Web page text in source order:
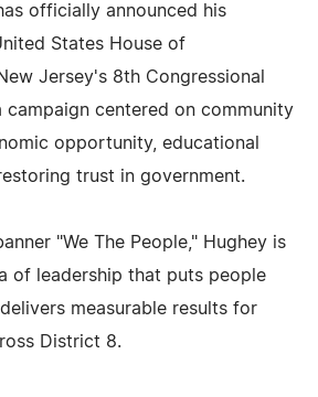
officially announced his
States House of
Jersey's 8th Congressional
campaign centered on community
opportunity, educational
trust in government.
"We The People," Hughey is
of leadership that puts people
measurable results for
District 8.